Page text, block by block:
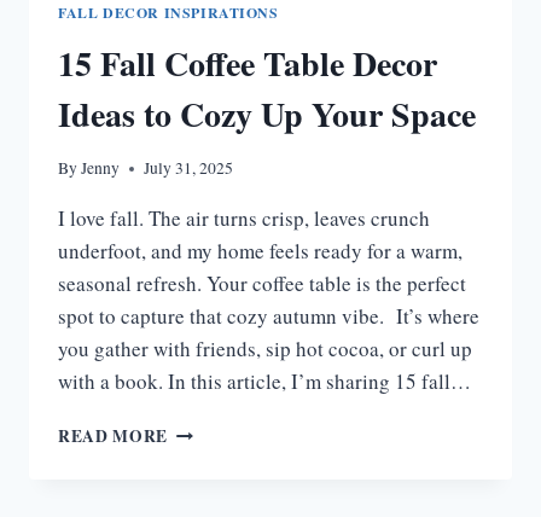
FALL DECOR INSPIRATIONS
15 Fall Coffee Table Decor
Ideas to Cozy Up Your Space
ByJenny July 31, 2025
I love fall. The air turns crisp, leaves crunch
underfoot, and my home feels ready for a warm,
seasonal refresh. Your coffee table is the perfect
spot to capture that cozy autumn vibe. It’s where
you gather with friends, sip hot cocoa, or curl up
with a book. In this article, I’m sharing 15 fall…
READ MORE 15